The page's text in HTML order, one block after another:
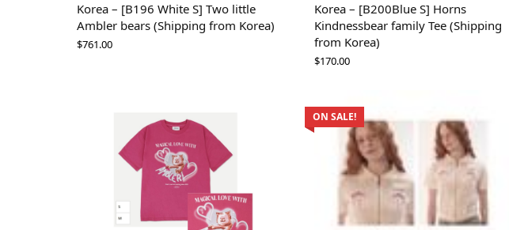
Korea – [B196 White S] Two little
Ambler bears (Shipping from Korea)
$761.00
Korea – [B200Blue S] Horns
Kindnessbear family Tee (Shipping
from Korea)
$170.00
ON SALE!